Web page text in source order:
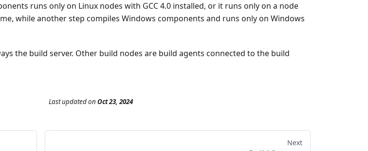
runs only on Linux nodes with GCC 4.0 installed, or it runs only on a node
while another step compiles Windows components and runs only on Windows
the build server. Other build nodes are build agents connected to the build
Last updatedon Oct 23, 2024
Next